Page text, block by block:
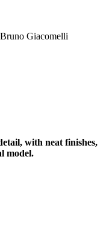
Giacomelli
with neat finishes,
model.